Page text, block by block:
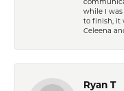
while I
to finish, it
Celeena
Ryan T